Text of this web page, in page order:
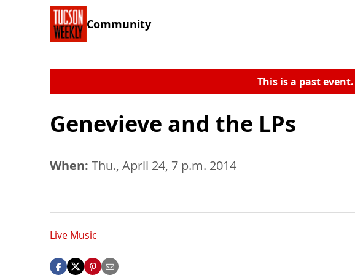
Community
This is a past event.
Genevieve and the LPs
When: Thu., April 24, 7 p.m. 2014
Live Music